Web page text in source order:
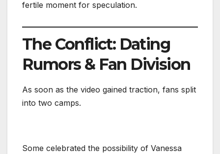
fertile moment for speculation.
The Conflict: Dating
Rumors & Fan Division
As soon as the video gained traction, fans split
into two camps.
Some celebrated the possibility of Vanessa